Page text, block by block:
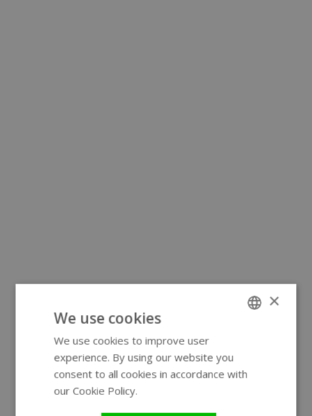
×
We use cookies
We use cookies to improve user
experience. By using our website you
consent to all cookies in accordance with
our Cookie Policy.